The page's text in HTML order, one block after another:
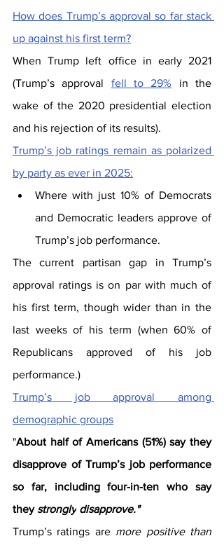
How does Trump’s approval so far stack
up against his first term?
When Trump left office in early 2021
(Trump’s approval fell to 29% in the
wake of the 2020 presidential election
and his rejection of its results).
Trump’s job ratings remain as polarized
by party as ever in 2025:
Where with just 10% of Democrats
and Democratic leaders approve of
Trump’s job performance.
The current partisan gap in Trump’s
approval ratings is on par with much of
his first term, though wider than in the
last weeks of his term (when 60% of
Republicans approved of his job
performance.)
Trump’s job approval among
demographic groups
"About half of Americans (51%) say they
disapprove of Trump’s job performance
so far, including four-in-ten who say
they strongly disapprove."
Trump’s ratings are more positive than